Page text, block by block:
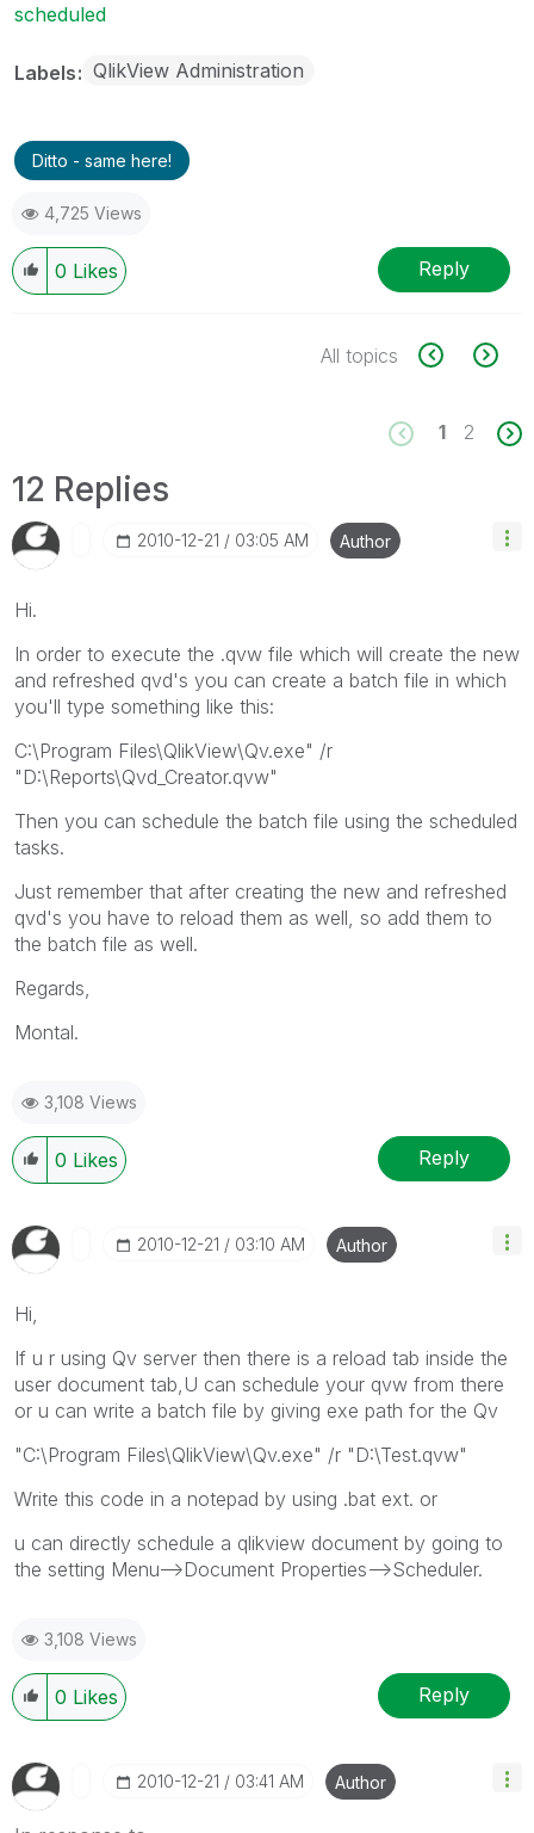
scheduled
Labels QlikView Administration
Ditto - same here!
4,725 Views
0 Likes Reply
All topics
1 2
12 Replies
‎2010-12-21 03:05 AM Author
Hi.
In order to execute the .qvw file which will create the new
and refreshed qvd's you can create a batch file in which
you'll type something like this:
C:\Program Files\QlikView\Qv.exe" /r
"D:\Reports\Qvd_Creator.qvw"
Then you can schedule the batch file using the scheduled
tasks.
Just remember that after creating the new and refreshed
qvd's you have to reload them as well, so add them to
the batch file as well.
Regards,
Montal.
3,108 Views
0 Likes Reply
‎2010-12-21 03:10 AM Author
Hi,
If u r using Qv server then there is a reload tab inside the
user document tab,U can schedule your qvw from there
or u can write a batch file by giving exe path for the Qv
"C:\Program Files\QlikView\Qv.exe" /r "D:\Test.qvw"
Write this code in a notepad by using .bat ext. or
u can directly schedule a qlikview document by going to
the setting Menu-->Document Properties-->Scheduler.
3,108 Views
0 Likes Reply
‎2010-12-21 03:41 AM Author